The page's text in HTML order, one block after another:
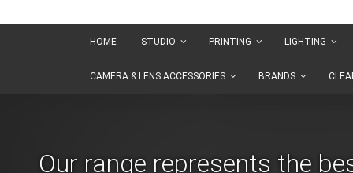
HOME STUDIO PRINTING LIGHTING
CAMERA & LENS ACCESSORIES BRANDS
Our range represents the